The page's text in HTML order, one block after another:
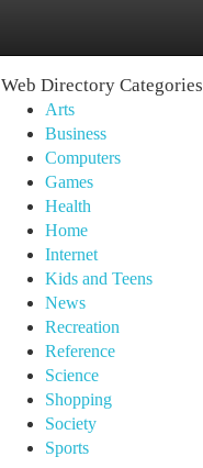
Web Directory Categories
Arts
Business
Computers
Games
Health
Home
Internet
Kids and Teens
News
Recreation
Reference
Science
Shopping
Society
Sports